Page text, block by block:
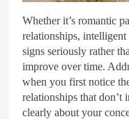
Whether it’s romantic
relationships,
signs seriously rather
improve over time.
when you first notice
relationships that don’t
clearly about your